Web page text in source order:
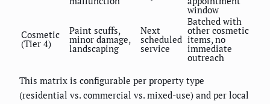
window
Cosmetic
(Tier 4)
Paint scuffs,
minor damage,
landscaping
Next
scheduled
service
Batched with
other cosmetic
items, no
immediate
outreach
This matrix is configurable per property type
(residential vs. commercial vs. mixed-use) and per local